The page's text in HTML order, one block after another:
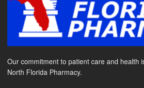
Our commitment to patient care and health
North Florida Pharmacy.